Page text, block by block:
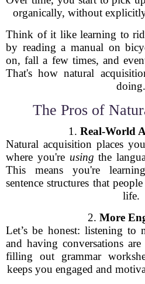
organically, without
Think of it like learning to
by reading a manual on
on, fall a few times, and
That's how natural
doing.
The Pros of
1. Real-World
Natural acquisition places
where you're using the
This means you're
sentence structures that
life.
2. More
Let’s be honest: listening to
and having conversations
filling out grammar
keeps you engaged and